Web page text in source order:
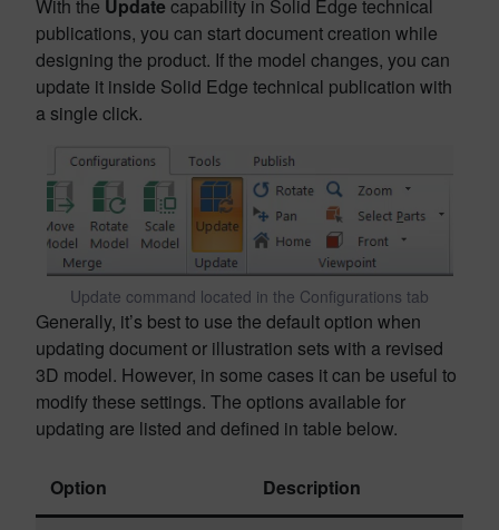
With the Updatecapability in Solid Edge technical
publications, you can start document creation while
designing the product. If the model changes, you can
update it inside Solid Edge technical publication with
a single click.
Update command located in the Configurations tab
Generally, it’s best to use the default option when
updating document or illustration sets with a revised
3D model. However, in some cases it can be useful to
modify these settings. The options available for
updating are listed and defined in table below.
Option Description